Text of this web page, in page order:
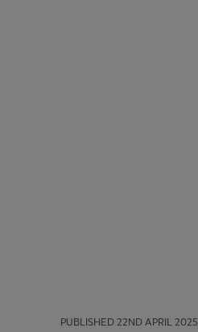
PUBLISHED 22ND APRIL 2025